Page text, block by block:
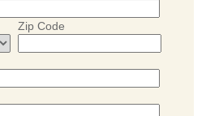
Zip Code